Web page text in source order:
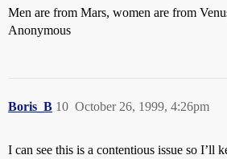
Men are from Mars, women are from
Anonymous
Boris_B October 26, 1999, 4:26pm
10
I can see this is a contentious issue so I’ll